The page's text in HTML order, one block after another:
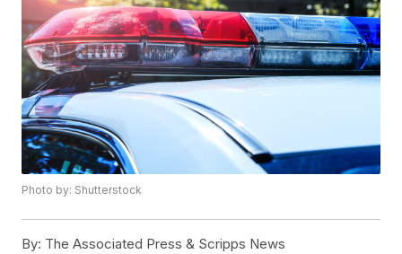
Photo by: Shutterstock
By: The Associated Press & Scripps News